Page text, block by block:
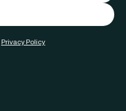
Privacy Policy